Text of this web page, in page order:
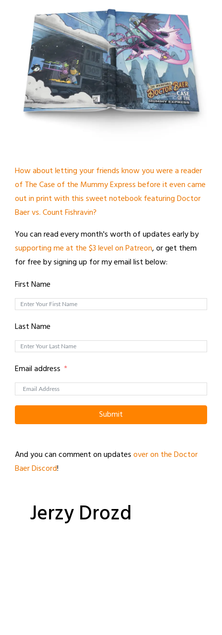
How about letting your friends know you were a reader
of The Case of the Mummy Express before it even came
out in print with this sweet notebook featuring Doctor
Baer vs. Count Fishravin?
You can read every month's worth of updates early by
supporting me at the $3 level on Patreon, or get them
for free by signing up for my email list below:
First Name
Last Name
Email address
Submit
And you can comment on updatesover on the Doctor
Baer Discord!
Jerzy Drozd